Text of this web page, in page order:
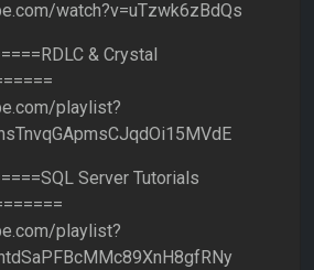
watch?v=uTzwk6zBdQs
& Crystal
playlist?
Server Tutorials
playlist?